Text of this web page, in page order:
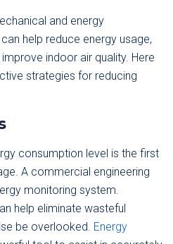
and energy
help reduce energy usage,
indoor air quality. Here
strategies for reducing
consumption level is the first
A commercial engineering
monitoring system.
help eliminate wasteful
be overlooked. Energy